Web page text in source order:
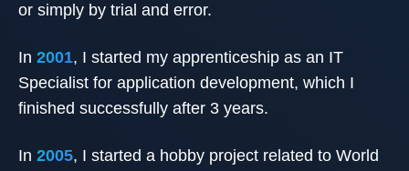
or simply by trial and error.
In 2001, I started my apprenticeship as an IT
Specialist for application development, which I
finished successfully after 3 years.
In 2005, I started a hobby project related to World